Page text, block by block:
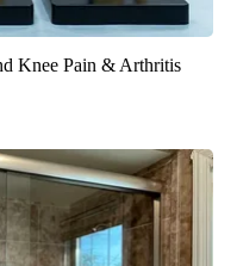
Knee Pain & Arthritis